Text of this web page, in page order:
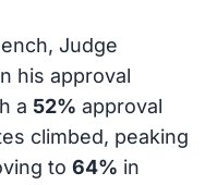
Judge
his approval
a 52% approval
climbed, peaking
to 64% in